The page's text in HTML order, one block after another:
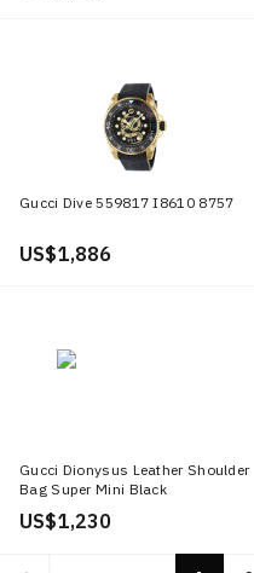
Gucci Dive 559817 I8610 8757
US$ 1,886
Gucci Dionysus Leather Shoulder
Bag Super Mini Black
US$ 1,230